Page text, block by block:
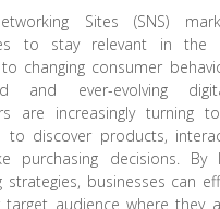
Sites (SNS)
to stay relevant in the
changing consumer
and ever-evolving
are increasingly turning
to discover products,
purchasing decisions. By
strategies, businesses can
audience where they